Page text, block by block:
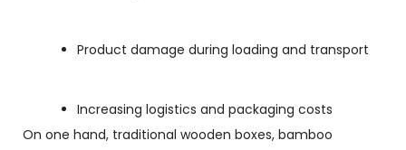
Product damage during loading and transport
Increasing logistics and packaging costs
On one hand, traditional wooden boxes, bamboo